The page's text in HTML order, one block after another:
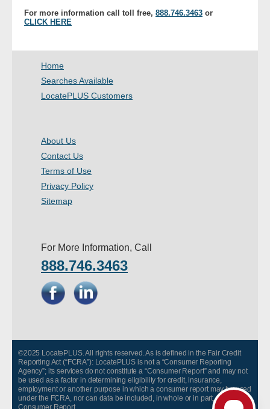
- Security
- Bail Bondsman
- Government Agencies
- Other
- Customer Service
- Company
- Reviews
For more information call toll free, 888.746.3463 or
CLICK HERE
Home
Searches Available
LocatePLUS Customers
About Us
Contact Us
Terms of Use
Privacy Policy
Sitemap
For More Information, Call
888.746.3463
©2025 LocatePLUS. All rights reserved. As is defined in the Fair Credit
Reporting Act (“FCRA”): LocatePLUS is not a “Consumer Reporting
Agency”; its services do not constitute a “Consumer Report” and may not
be used as a factor in determining eligibility for credit, insurance,
employment or another purpose in which a consumer report may be used
under the FCRA, nor can data be included, in whole or in part, in any
Consumer Report.